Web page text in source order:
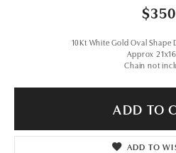
$350
10Kt White Gold Oval Shape
Approx
Chain not
ADD TO
ADD TO